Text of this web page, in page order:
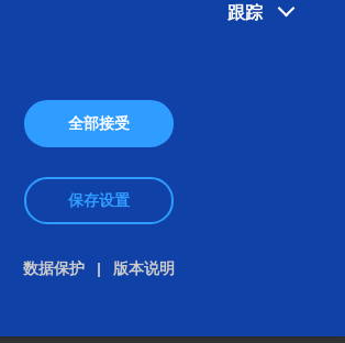
跟踪
全部接受
保存设置
数据保护 版本说明